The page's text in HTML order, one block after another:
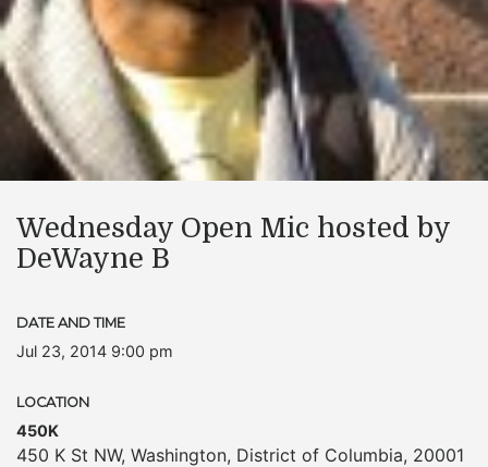
Wednesday Open Mic hosted by
DeWayne B
DATE AND TIME
Jul 23, 2014 9:00 pm
LOCATION
450K
450 K St NW, Washington, District of Columbia, 20001